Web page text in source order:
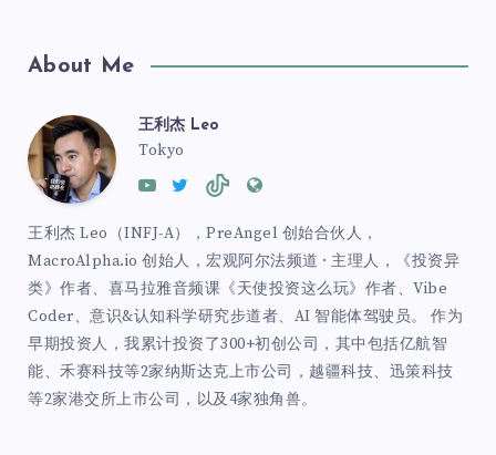
About Me
王利杰 Leo
Tokyo
王利杰 Leo（INFJ-A），PreAngel 创始合伙人，
MacroAlpha.io 创始人，宏观阿尔法频道 · 主理人，《投资异
类》作者、喜马拉雅音频课《天使投资这么玩》作者、Vibe
Coder、意识&认知科学研究步道者、AI 智能体驾驶员。 作为
早期投资人，我累计投资了300+初创公司，其中包括亿航智
能、禾赛科技等2家纳斯达克上市公司，越疆科技、迅策科技
等2家港交所上市公司，以及4家独角兽。